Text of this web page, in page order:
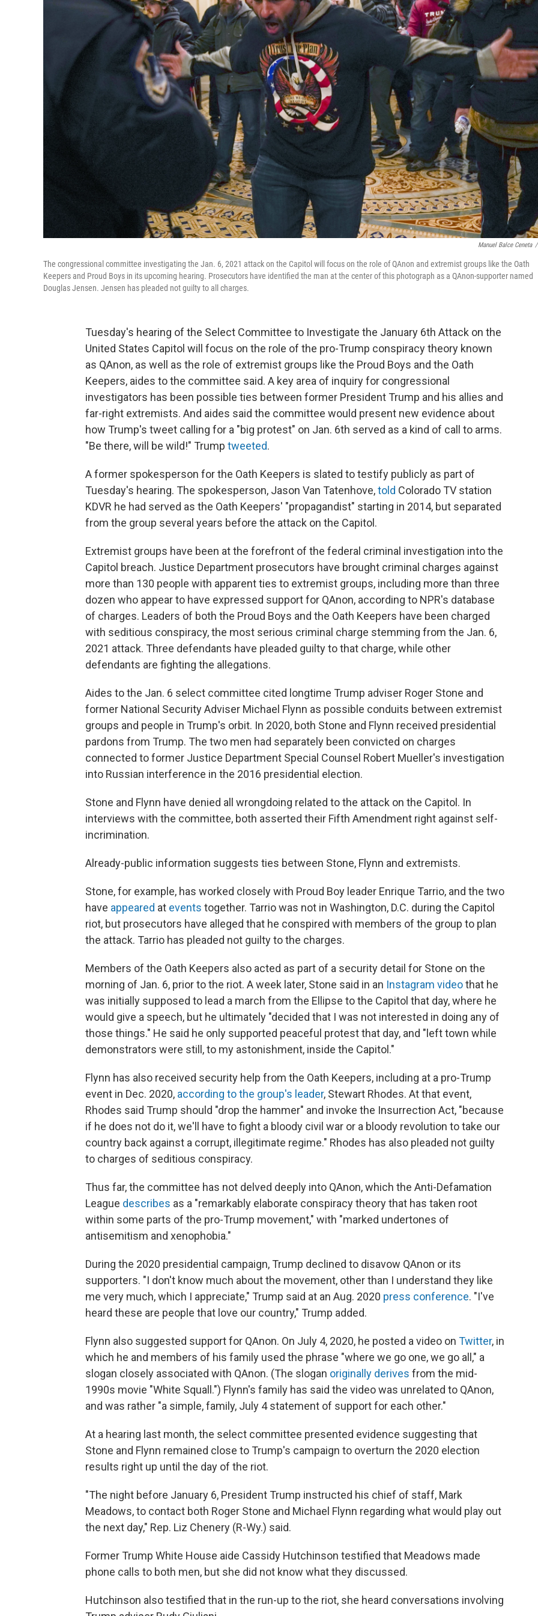
Manuel Balce Ceneta /
The congressional committee investigating the Jan. 6, 2021 attack on the Capitol will focus on the role of QAnon and extremist groups like the Oath
Keepers and Proud Boys in its upcoming hearing. Prosecutors have identified the man at the center of this photograph as a QAnon-supporter named
Douglas Jensen. Jensen has pleaded not guilty to all charges.
Tuesday's hearing of the Select Committee to Investigate the January 6th Attack on the
United States Capitol will focus on the role of the pro-Trump conspiracy theory known
as QAnon, as well as the role of extremist groups like the Proud Boys and the Oath
Keepers, aides to the committee said. A key area of inquiry for congressional
investigators has been possible ties between former President Trump and his allies and
far-right extremists. And aides said the committee would present new evidence about
how Trump's tweet calling for a "big protest" on Jan. 6th served as a kind of call to arms.
"Be there, will be wild!" Trump tweeted.
A former spokesperson for the Oath Keepers is slated to testify publicly as part of
Tuesday's hearing. The spokesperson, Jason Van Tatenhove,told Colorado TV station
KDVR he had served as the Oath Keepers' "propagandist" starting in 2014, but separated
from the group several years before the attack on the Capitol.
Extremist groups have been at the forefront of the federal criminal investigation into the
Capitol breach. Justice Department prosecutors have brought criminal charges against
more than 130 people with apparent ties to extremist groups, including more than three
dozen who appear to have expressed support for QAnon, according to NPR's database
of charges. Leaders of both the Proud Boys and the Oath Keepers have been charged
with seditious conspiracy, the most serious criminal charge stemming from the Jan. 6,
2021 attack. Three defendants have pleaded guilty to that charge, while other
defendants are fighting the allegations.
Aides to the Jan. 6 select committee cited longtime Trump adviser Roger Stone and
former National Security Adviser Michael Flynn as possible conduits between extremist
groups and people in Trump's orbit. In 2020, both Stone and Flynn received presidential
pardons from Trump. The two men had separately been convicted on charges
connected to former Justice Department Special Counsel Robert Mueller's investigation
into Russian interference in the 2016 presidential election.
Stone and Flynn have denied all wrongdoing related to the attack on the Capitol. In
interviews with the committee, both asserted their Fifth Amendment right against self-
incrimination.
Already-public information suggests ties between Stone, Flynn and extremists.
Stone, for example, has worked closely with Proud Boy leader Enrique Tarrio, and the two
have appeared at events together. Tarrio was not in Washington, D.C. during the Capitol
riot, but prosecutors have alleged that he conspired with members of the group to plan
the attack. Tarrio has pleaded not guilty to the charges.
Members of the Oath Keepers also acted as part of a security detail for Stone on the
morning of Jan. 6, prior to the riot. A week later, Stone said in an Instagram videothat he
was initially supposed to lead a march from the Ellipse to the Capitol that day, where he
would give a speech, but he ultimately "decided that I was not interested in doing any of
those things." He said he only supported peaceful protest that day, and "left town while
demonstrators were still, to my astonishment, inside the Capitol."
Flynn has also received security help from the Oath Keepers, including at a pro-Trump
event in Dec. 2020, according to the group's leader, Stewart Rhodes. At that event,
Rhodes said Trump should "drop the hammer" and invoke the Insurrection Act, "because
if he does not do it, we'll have to fight a bloody civil war or a bloody revolution to take our
country back against a corrupt, illegitimate regime." Rhodes has also pleaded not guilty
to charges of seditious conspiracy.
Thus far, the committee has not delved deeply into QAnon, which the Anti-Defamation
League describes as a "remarkably elaborate conspiracy theory that has taken root
within some parts of the pro-Trump movement," with "marked undertones of
antisemitism and xenophobia."
During the 2020 presidential campaign, Trump declined to disavow QAnon or its
supporters. "I don't know much about the movement, other than I understand they like
me very much, which I appreciate," Trump said at an Aug. 2020 press conference. "I've
heard these are people that love our country," Trump added.
Flynn also suggested support for QAnon. On July 4, 2020, he posted a video on Twitter, in
which he and members of his family used the phrase "where we go one, we go all," a
slogan closely associated with QAnon. (The slogan originally derives from the mid-
1990s movie "White Squall.") Flynn's family has said the video was unrelated to QAnon,
and was rather "a simple, family, July 4 statement of support for each other."
At a hearing last month, the select committee presented evidence suggesting that
Stone and Flynn remained close to Trump's campaign to overturn the 2020 election
results right up until the day of the riot.
"The night before January 6, President Trump instructed his chief of staff, Mark
Meadows, to contact both Roger Stone and Michael Flynn regarding what would play out
the next day," Rep. Liz Chenery (R-Wy.) said.
Former Trump White House aide Cassidy Hutchinson testified that Meadows made
phone calls to both men, but she did not know what they discussed.
Hutchinson also testified that in the run-up to the riot, she heard conversations involving